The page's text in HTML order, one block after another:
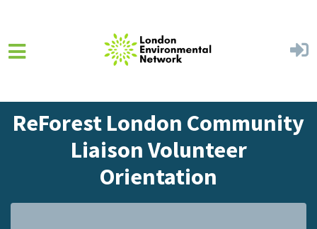
ReForest London Community
Liaison Volunteer
Orientation